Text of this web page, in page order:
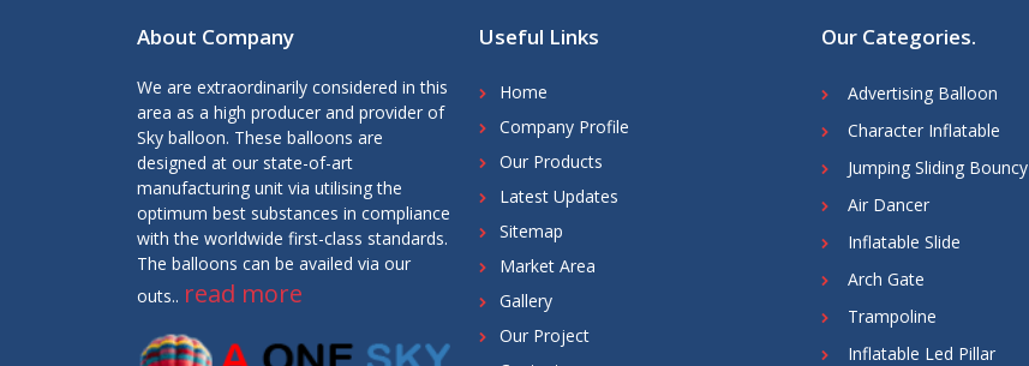
About Company
We are extraordinarily considered in this
area as a high producer and provider of
Sky balloon. These balloons are
designed at our state-of-art
manufacturing unit via utilising the
optimum best substances in compliance
with the worldwide first-class standards.
The balloons can be availed via our
outs.. read more
Useful Links
Home
Company Profile
Our Products
Latest Updates
Sitemap
Market Area
Gallery
Our Project
Our Categories.
Advertising Balloon
Character Inflatable
Jumping Sliding Bouncy
Air Dancer
Inflatable Slide
Arch Gate
Trampoline
Inflatable Led Pillar